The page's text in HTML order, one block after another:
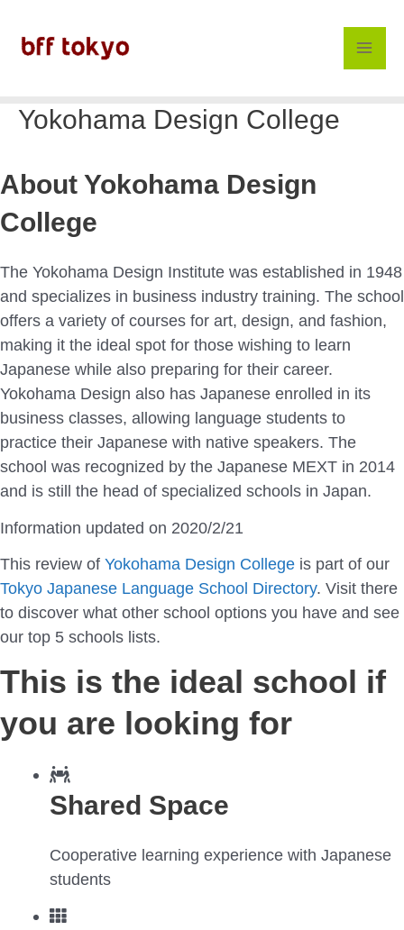
content
Yokohama Design College
About Yokohama Design
College
The Yokohama Design Institute was established in 1948
and specializes in business industry training. The school
offers a variety of courses for art, design, and fashion,
making it the ideal spot for those wishing to learn
Japanese while also preparing for their career.
Yokohama Design also has Japanese enrolled in its
business classes, allowing language students to
practice their Japanese with native speakers. The
school was recognized by the Japanese MEXT in 2014
and is still the head of specialized schools in Japan.
Information updated on 2020/2/21
This review of Yokohama Design College is part of our
Tokyo Japanese Language School Directory. Visit there
to discover what other school options you have and see
our top 5 schools lists.
This is the ideal school if
you are looking for
Shared Space
Cooperative learning experience with Japanese
students